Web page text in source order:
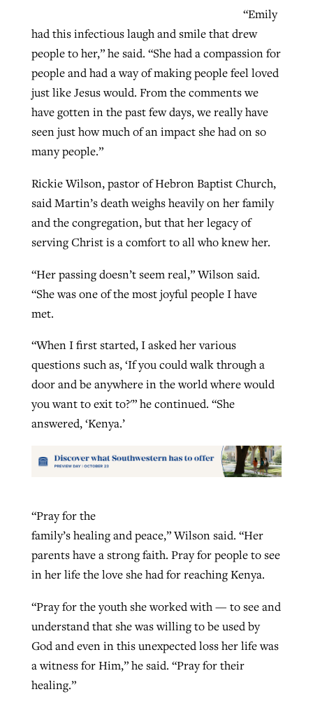
“Emily
had this infectious laugh and smile that drew
people to her,” he said. “She had a compassion for
people and had a way of making people feel loved
just like Jesus would. From the comments we
have gotten in the past few days, we really have
seen just how much of an impact she had on so
many people.”
Rickie Wilson, pastor of Hebron Baptist Church,
said Martin’s death weighs heavily on her family
and the congregation, but that her legacy of
serving Christ is a comfort to all who knew her.
“Her passing doesn’t seem real,” Wilson said.
“She was one of the most joyful people I have
met.
“When I first started, I asked her various
questions such as, ‘If you could walk through a
door and be anywhere in the world where would
you want to exit to?'” he continued. “She
answered, ‘Kenya.’
“Pray for the
family’s healing and peace,” Wilson said. “Her
parents have a strong faith. Pray for people to see
in her life the love she had for reaching Kenya.
“Pray for the youth she worked with — to see and
understand that she was willing to be used by
God and even in this unexpected loss her life was
a witness for Him,” he said. “Pray for their
healing.”